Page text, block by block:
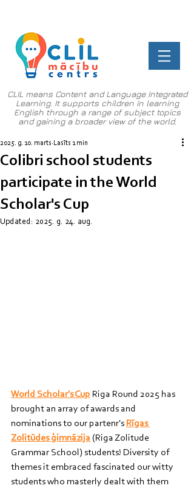
CLIL means Content and Language Integrated
Learning. It supports children in learning
English through a range of subject topics
and gaining a broader view of the world.
Colibri school students
participate in the World
Scholar's Cup
2025. g. 10. marts Lasīts 1 min
Updated: 2025. g. 24. aug.
World Scholar's Cup Riga Round 2025 has
brought an array of awards and
nominations to our partenr's Rīgas
Zolitūdes ģimnāzija (Riga Zolitude
Grammar School) students! Diversity of
themes it embraced fascinated our witty
students who masterly dealt with them